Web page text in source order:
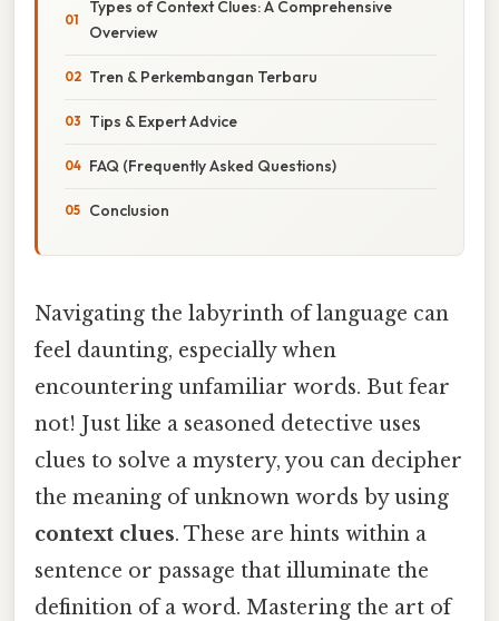
Types of Context Clues: A Comprehensive
Overview
Tren & Perkembangan Terbaru
Tips & Expert Advice
FAQ (Frequently Asked Questions)
Conclusion
Navigating the labyrinth of language can
feel daunting, especially when
encountering unfamiliar words. But fear
not! Just like a seasoned detective uses
clues to solve a mystery, you can decipher
the meaning of unknown words by using
context clues. These are hints within a
sentence or passage that illuminate the
definition of a word. Mastering the art of